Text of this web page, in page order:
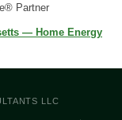
Partner
— Home Energy
LLC